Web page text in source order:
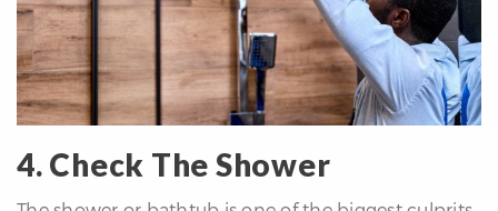
4. Check The Shower